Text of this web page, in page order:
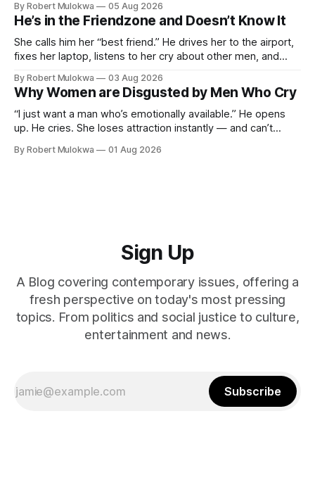
“work husband” she talks to more than her actual partner.
She wants a loyalty she refuses to model.
By Robert Mulokwa 05 Aug 2026
He’s in the Friendzone and Doesn’t Know It
She calls him her “best friend.” He drives her to the airport,
fixes her laptop, listens to her cry about other men, and
toward something. She’s already decided he’s not — and
she’ll never tell him.
By Robert Mulokwa 03 Aug 2026
Why Women are Disgusted by Men Who Cry
“I just want a man who’s emotionally available.” He opens
up. He cries. She loses attraction instantly — and can’t
punished him for it.
By Robert Mulokwa 01 Aug 2026
Sign Up
A Blog covering contemporary issues, offering a
fresh perspective on today's most pressing
topics. From politics and social justice to culture,
entertainment and news.
Subscribe